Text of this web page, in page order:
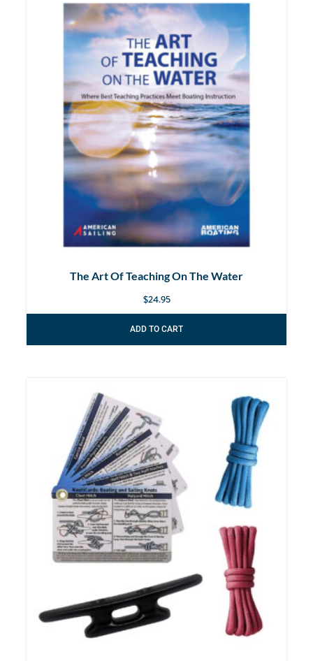
The Art Of Teaching On The Water
$24.95
ADD TO CART